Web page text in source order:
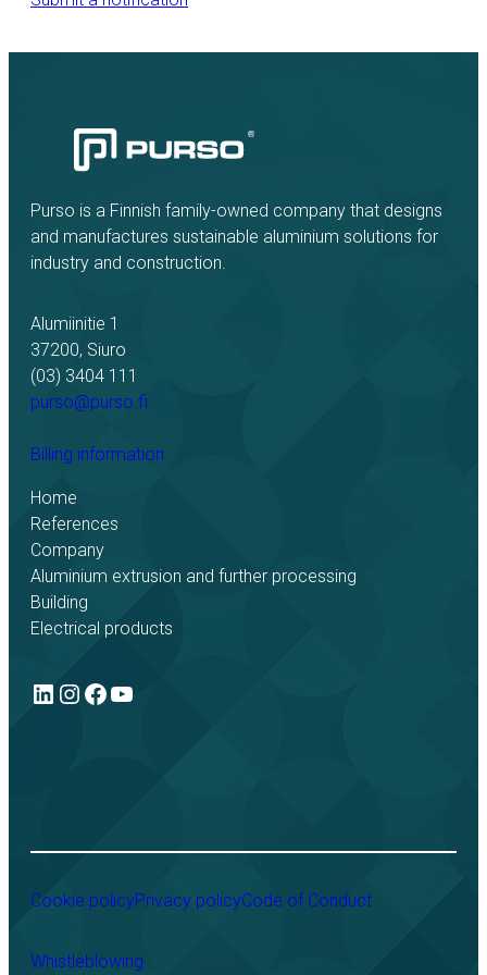
Purso is a Finnish family-owned company that designs
and manufactures sustainable aluminium solutions for
industry and construction.
Alumiinitie 1
37200, Siuro
(03) 3404 111
purso@purso.fi
Billing information
Home
References
Company
Aluminium extrusion and further processing
Building
Electrical products
LinkedIn
Instagram
Facebook
YouTube
Cookie policyPrivacy policyCode of Conduct
Whistleblowing